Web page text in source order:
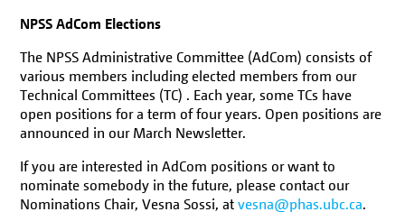
NPSS AdCom Elections
The NPSS Administrative Committee (AdCom) consists of
various members including elected members from our
Technical Committees (TC) . Each year, some TCs have
open positions for a term of four years. Open positions are
announced in our March Newsletter.
If you are interested in AdCom positions or want to
nominate somebody in the future, please contact our
Nominations Chair, Vesna Sossi, atvesna@phas.ubc.ca.